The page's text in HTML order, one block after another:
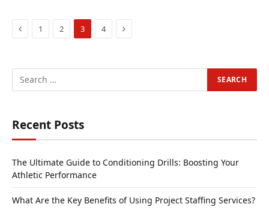
Previous
1 2 3 4 Next
Recent Posts
The Ultimate Guide to Conditioning Drills: Boosting Your
Athletic Performance
What Are the Key Benefits of Using Project Staffing Services?